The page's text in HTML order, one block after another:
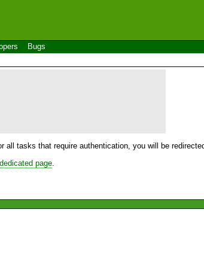
Bugs
all tasks that require authentication, you will be
dedicated page